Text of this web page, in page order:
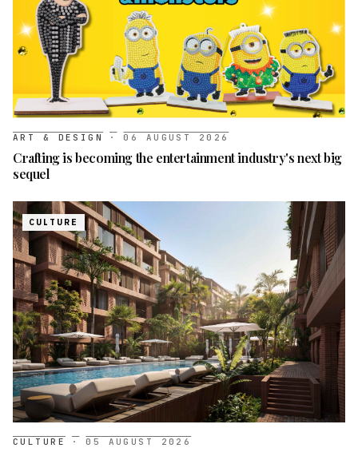
ART & DESIGN · 06 AUGUST 2026
Crafting is becoming the entertainment industry's next big
sequel
CULTURE
CULTURE · 05 AUGUST 2026